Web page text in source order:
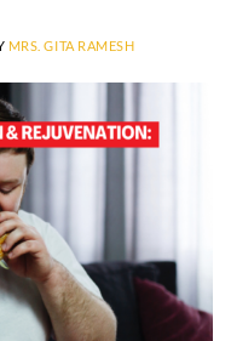
MRS. GITA RAMESH